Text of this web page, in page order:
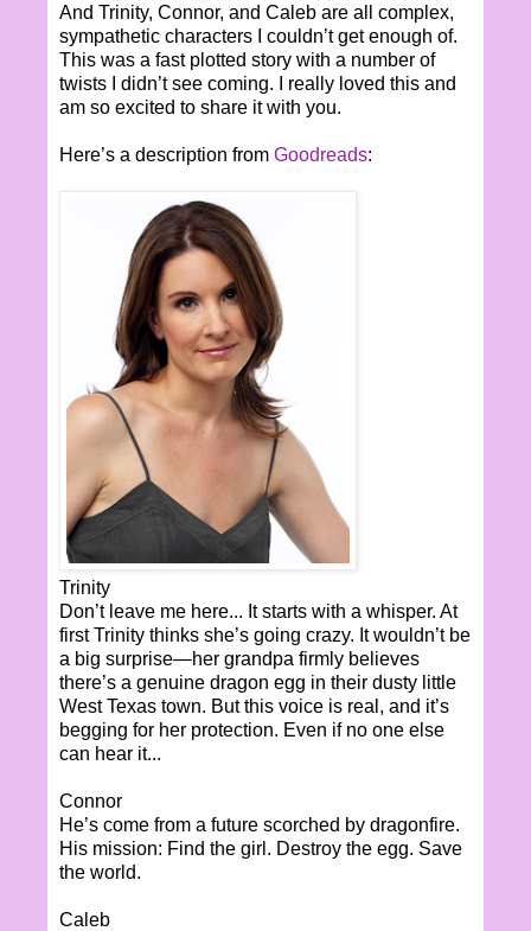
And Trinity, Connor, and Caleb are all complex,
sympathetic characters I couldn’t get enough of.
This was a fast plotted story with a number of
twists I didn’t see coming. I really loved this and
am so excited to share it with you.
Here’s a description from Goodreads:
Trinity
Don’t leave me here... It starts with a whisper. At
first Trinity thinks she’s going crazy. It wouldn’t be
a big surprise—her grandpa firmly believes
there’s a genuine dragon egg in their dusty little
West Texas town. But this voice is real, and it’s
begging for her protection. Even if no one else
can hear it...
Connor
He’s come from a future scorched by dragonfire.
His mission: Find the girl. Destroy the egg. Save
the world.
Caleb